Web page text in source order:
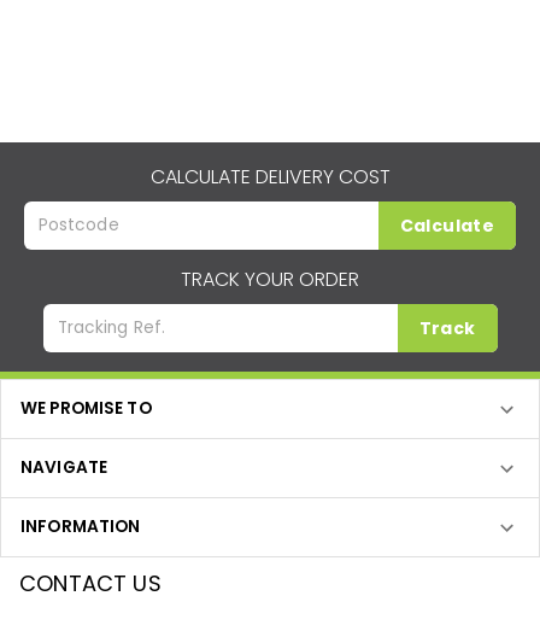
CALCULATE DELIVERY COST
Calculate
TRACK YOUR ORDER
Track
WE PROMISE TO
NAVIGATE
INFORMATION
CONTACT US